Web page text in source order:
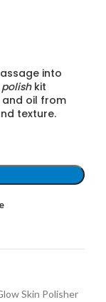
into
polishkit
and oil from
texture.
Skin Polisher